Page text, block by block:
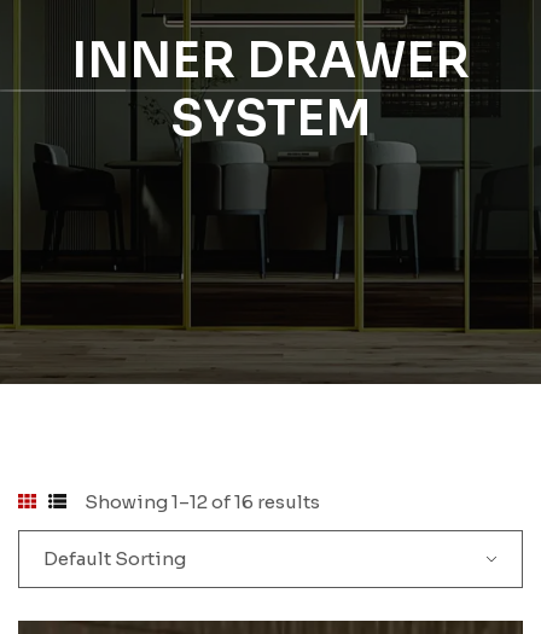
INNER DRAWER
SYSTEM
Showing 1–12 of 16 results
Default Sorting